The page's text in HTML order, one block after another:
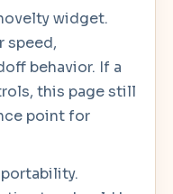
widget.
speed,
behavior. If a
this page still
point for